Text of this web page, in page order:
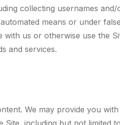
collecting usernames
means or under
us or otherwise use the
and services.
We may provide you
including but not limited